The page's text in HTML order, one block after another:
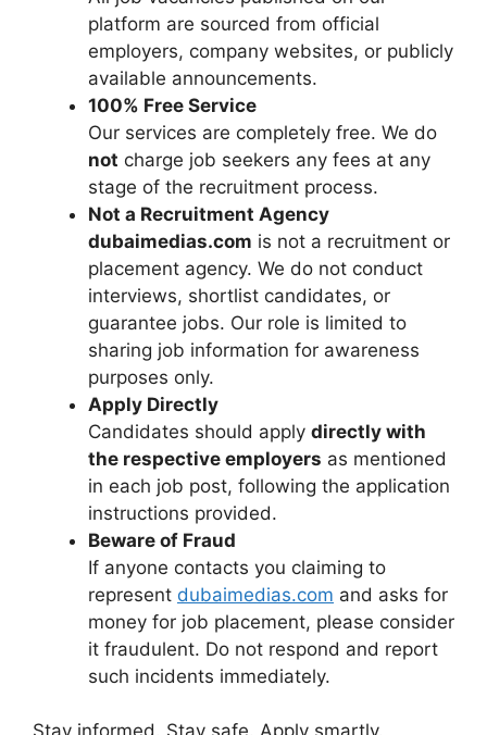
platform are sourced from official
employers, company websites, or publicly
available announcements.
100% Free Service
Our services are completely free. We do
not charge job seekers any fees at any
stage of the recruitment process.
Not a Recruitment Agency
dubaimedias.com is not a recruitment or
placement agency. We do not conduct
interviews, shortlist candidates, or
guarantee jobs. Our role is limited to
sharing job information for awareness
purposes only.
Apply Directly
Candidates should apply directly with
the respective employers as mentioned
in each job post, following the application
instructions provided.
Beware of Fraud
If anyone contacts you claiming to
represent dubaimedias.com and asks for
money for job placement, please consider
it fraudulent. Do not respond and report
such incidents immediately.
Stay informed. Stay safe. Apply smartly.